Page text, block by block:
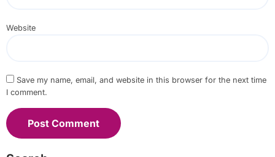
Website
Save my name, email, and website in this browser for the next time
I comment.